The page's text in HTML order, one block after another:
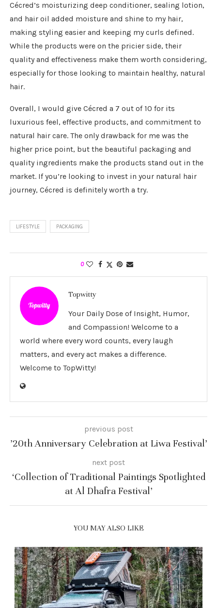
Cécred’s moisturizing deep conditioner, sealing lotion,
and hair oil added moisture and shine to my hair,
making styling easier and keeping my curls defined.
While the products were on the pricier side, their
quality and effectiveness make them worth considering,
especially for those looking to maintain healthy, natural
hair.
Overall, I would give Cécred a 7 out of 10 for its
luxurious feel, effective products, and commitment to
natural hair care. The only drawback for me was the
higher price point, but the beautiful packaging and
quality ingredients make the products stand out in the
market. If you’re looking to invest in your natural hair
journey, Cécred is definitely worth a try.
LIFESTYLE PACKAGING
0
Topwitty
Your Daily Dose of Insight, Humor,
and Compassion! Welcome to a
world where every word counts, every laugh
matters, and every act makes a difference.
Welcome to TopWitty!
previous post
’20th Anniversary Celebration at Liwa Festival’
next post
‘Collection of Traditional Paintings Spotlighted
at Al Dhafra Festival’
YOU MAY ALSO LIKE